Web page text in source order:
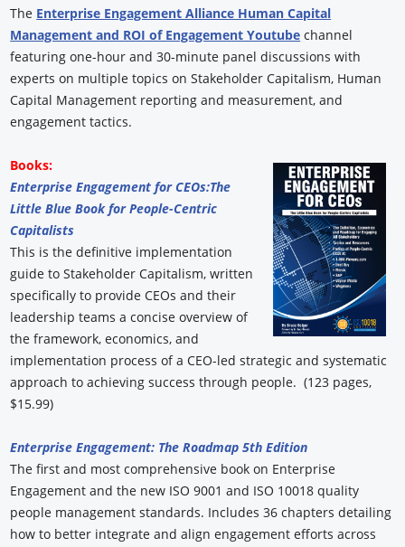
The Enterprise Engagement Alliance Human Capital
Management and ROI of Engagement Youtube channel
featuring one-hour and 30-minute panel discussions with
experts on multiple topics on Stakeholder Capitalism, Human
Capital Management reporting and measurement, and
engagement tactics.
Books:
Enterprise Engagement for CEOs:The
Little Blue Book for People-Centric
Capitalists
This is the definitive implementation
guide to Stakeholder Capitalism, written
specifically to provide CEOs and their
leadership teams a concise overview of
the framework, economics, and
implementation process of a CEO-led strategic and systematic
approach to achieving success through people. (123 pages,
$15.99)
Enterprise Engagement: The Roadmap 5th Edition
The first and most comprehensive book on Enterprise
Engagement and the new ISO 9001 and ISO 10018 quality
people management standards. Includes 36 chapters detailing
how to better integrate and align engagement efforts across